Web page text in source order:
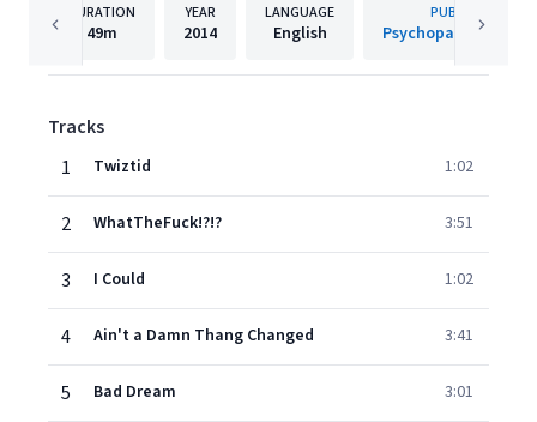
DURATION
49m
YEAR
2014
LANGUAGE
English
PUBLISHER
Psychopathic
Tracks
1
Twiztid 1:02
2 WhatTheFuck!?!? 3:51
3 I Could 1:02
4 Ain't a Damn Thang Changed 3:41
5 Bad Dream 3:01